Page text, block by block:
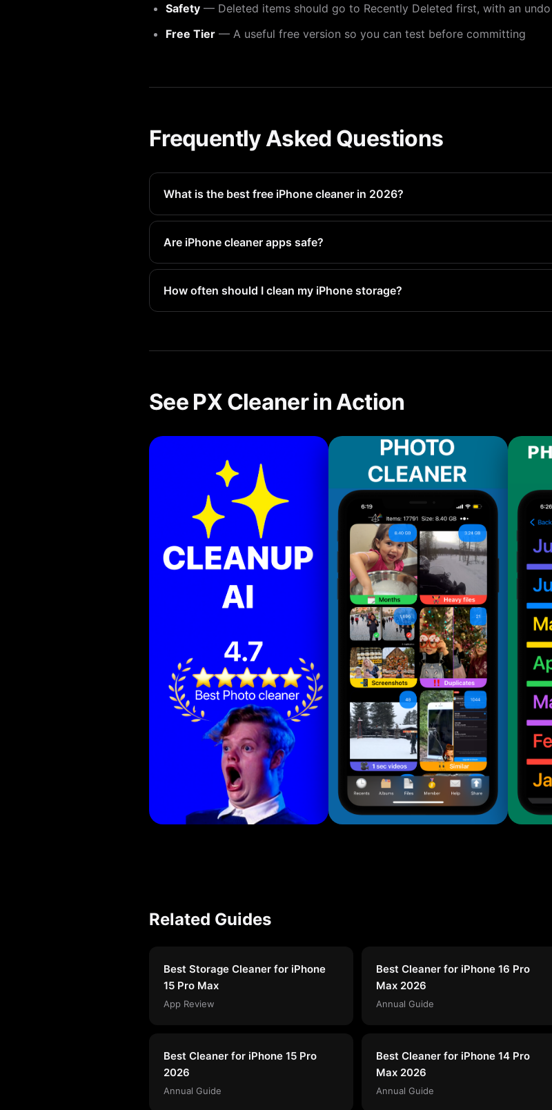
Safety — Deleted items should go to Recently Deleted first, with an
Free Tier — A useful free version so you can test before committing
Frequently Asked Questions
What is the best free iPhone cleaner in 2026?
PX Cleaner offers the best free tier with AI photo detection, duplicate finding,
Are iPhone cleaner apps safe?
Reputable apps like PX Cleaner are safe. Always check that the app works
How often should I clean my iPhone storage?
See PX Cleaner in Action
Related Guides
Best Storage Cleaner for iPhone
15 Pro Max
App Review
Best Cleaner for iPhone 16 Pro
Max 2026
Annual Guide
Best Cleaner for iPhone 15 Pro
2026
Annual Guide
Best Cleaner for iPhone 14 Pro
Max 2026
Annual Guide